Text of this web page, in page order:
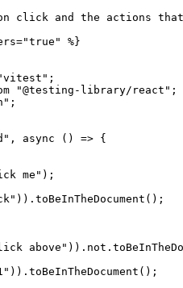
click and the actions
%}
"@testing-library/react";